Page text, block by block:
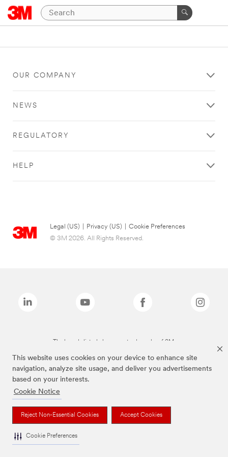
This website uses cookies on your device to enhance site
navigation, analyze site usage, and deliver you advertisements
based on your interests.
Cookie Notice
Reject Non-Essential Cookies Accept Cookies
Cookie Preferences
OUR COMPANY
NEWS
REGULATORY
HELP
Legal (US) Privacy (US)
Cookie Preferences
© 3M 2026. All Rights Reserved.
The brands listed above are trademarks of 3M.